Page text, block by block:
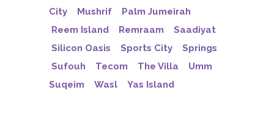
City
Mushrif
Palm Jumeirah
Reem Island
Remraam
Saadiyat
Silicon Oasis
Sports City
Springs
Sufouh
Tecom The Villa
Umm
Suqeim
Wasl Yas Island